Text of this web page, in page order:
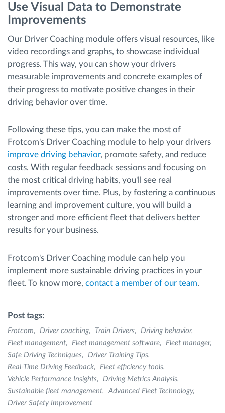
Use Visual Data to Demonstrate
Improvements
Our Driver Coaching module offers visual resources, like
video recordings and graphs, to showcase individual
progress. This way, you can show your drivers
measurable improvements and concrete examples of
their progress to motivate positive changes in their
driving behavior over time.
Following these tips, you can make the most of
Frotcom's Driver Coaching module to help your drivers
improve driving behavior, promote safety, and reduce
costs. With regular feedback sessions and focusing on
the most critical driving habits, you'll see real
improvements over time. Plus, by fostering a continuous
learning and improvement culture, you will build a
stronger and more efficient fleet that delivers better
results for your business.
Frotcom's Driver Coaching module can help you
implement more sustainable driving practices in your
fleet. To know more, contact a member of our team.
Post tags:
Frotcom Driver coaching Train Drivers
Driving behavior
Fleet management
Fleet management software
Fleet manager
Safe Driving Techniques
Driver Training Tips
Real-Time Driving Feedback
Fleet efficiency tools
Vehicle Performance Insights
Driving Metrics Analysis
Sustainable fleet management
Advanced Fleet Technology
Driver Safety Improvement